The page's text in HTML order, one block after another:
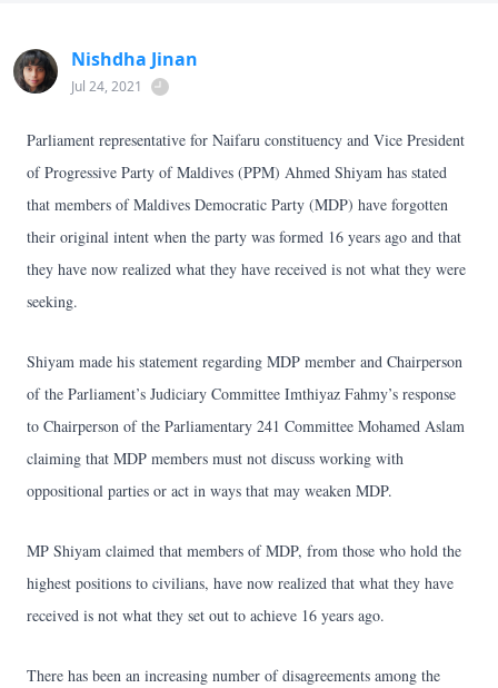
Nishdha Jinan
Jul 24, 2021
Parliament representative for Naifaru constituency and Vice President
of Progressive Party of Maldives (PPM) Ahmed Shiyam has stated
that members of Maldives Democratic Party (MDP) have forgotten
their original intent when the party was formed 16 years ago and that
they have now realized what they have received is not what they were
seeking.
Shiyam made his statement regarding MDP member and Chairperson
of the Parliament’s Judiciary Committee Imthiyaz Fahmy’s response
to Chairperson of the Parliamentary 241 Committee Mohamed Aslam
claiming that MDP members must not discuss working with
oppositional parties or act in ways that may weaken MDP.
MP Shiyam claimed that members of MDP, from those who hold the
highest positions to civilians, have now realized that what they have
received is not what they set out to achieve 16 years ago.
There has been an increasing number of disagreements among the